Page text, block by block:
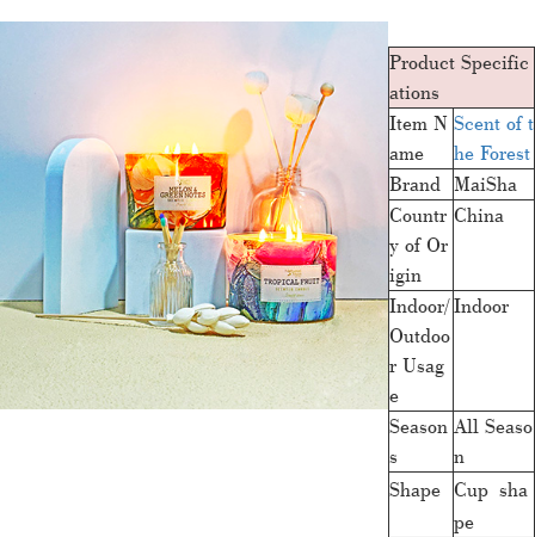
Product Specific
ations
Item N
ame
Scent of t
he Forest
Brand MaiSha
Countr
y of Or
igin
China
Indoor/
Outdoo
r Usag
e
Indoor
Season
s
All Seaso
n
Shape Cup sha
pe